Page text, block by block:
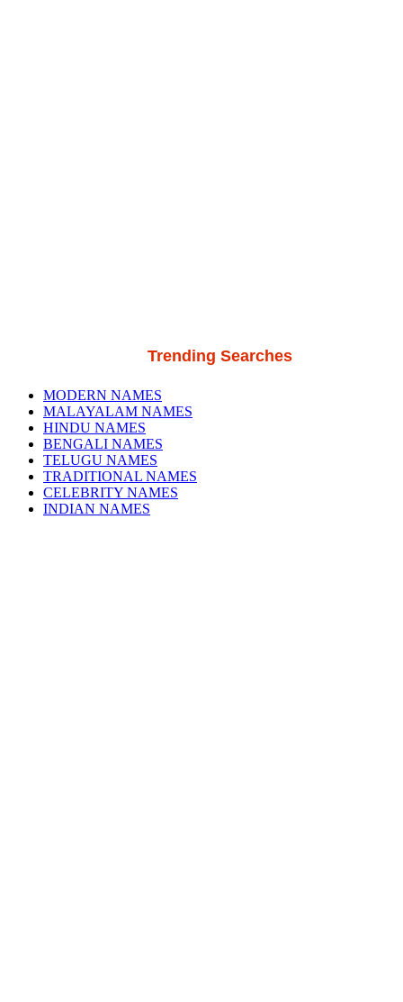
Trending Searches
MODERN NAMES
MALAYALAM NAMES
HINDU NAMES
BENGALI NAMES
TELUGU NAMES
TRADITIONAL NAMES
CELEBRITY NAMES
INDIAN NAMES